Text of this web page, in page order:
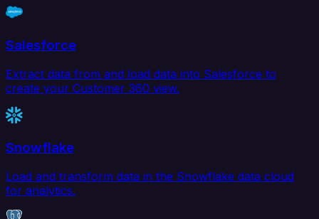
Salesforce
Extract data from and load data into Salesforce to
create your Customer 360 view.
Snowflake
Load and transform data in the Snowflake data cloud
for analytics.